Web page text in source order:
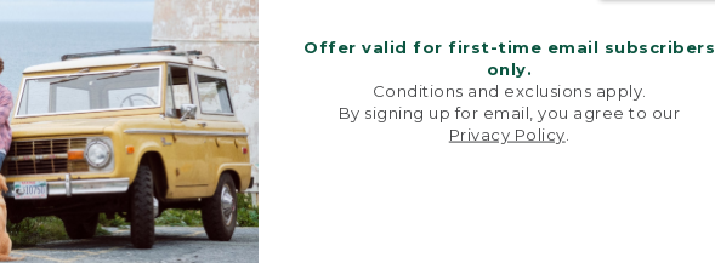
Offer valid for first-time email subscribers
only.
Conditions and exclusions apply.
By signing up for email, you agree to our
Privacy Policy